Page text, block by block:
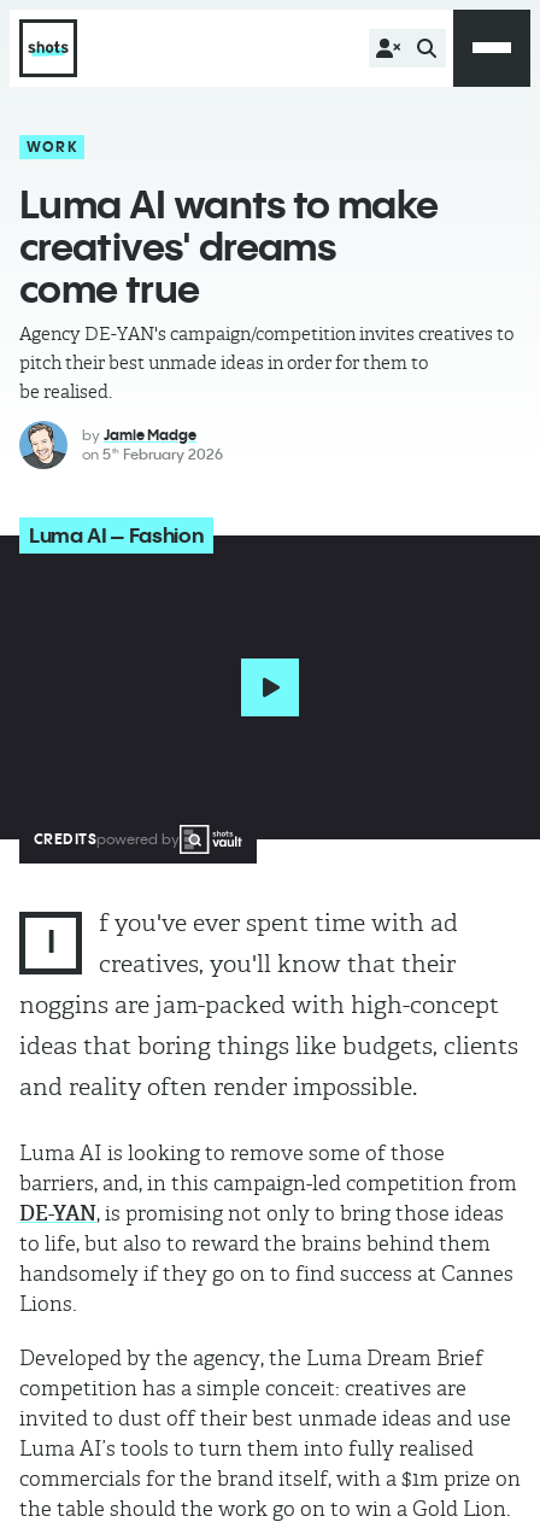
WORK
Luma AI wants to make
creatives' dreams
come true
Agency DE-YAN's campaign/competition invites creatives to
pitch their best unmade ideas in order for them to
be realised.
by Jamie Madge
on 5th February 2026
Luma AI – Fashion
CREDITSpowered by
I
f you've ever spent time with ad
creatives, you'll know that their
noggins are jam-packed with high-concept
ideas that boring things like budgets, clients
and reality often render impossible.
Luma AI is looking to remove some of those
barriers, and, in this campaign-led competition from
DE-YAN, is promising not only to bring those ideas
to life, but also to reward the brains behind them
handsomely if they go on to find success at Cannes
Lions.
Developed by the agency, the Luma Dream Brief
competition has a simple conceit: creatives are
invited to dust off their best unmade ideas and use
Luma AI’s tools to turn them into fully realised
commercials for the brand itself, with a $1m prize on
the table should the work go on to win a Gold Lion.